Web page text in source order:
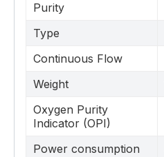
Purity
Type
Continuous Flow
Weight
Oxygen Purity
Indicator (OPI)
Power consumption